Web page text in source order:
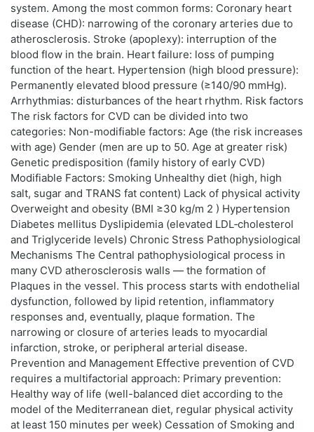
system. Among the most common forms: Coronary heart
disease (CHD): narrowing of the coronary arteries due to
atherosclerosis. Stroke (apoplexy): interruption of the
blood flow in the brain. Heart failure: loss of pumping
function of the heart. Hypertension (high blood pressure):
Permanently elevated blood pressure (≥140/90 mmHg).
Arrhythmias: disturbances of the heart rhythm. Risk factors
The risk factors for CVD can be divided into two
categories: Non-modifiable factors: Age (the risk increases
with age) Gender (men are up to 50. Age at greater risk)
Genetic predisposition (family history of early CVD)
Modifiable Factors: Smoking Unhealthy diet (high, high
salt, sugar and TRANS fat content) Lack of physical activity
Overweight and obesity (BMI ≥30 kg/m 2 ) Hypertension
Diabetes mellitus Dyslipidemia (elevated LDL‑cholesterol
and Triglyceride levels) Chronic Stress Pathophysiological
Mechanisms The Central pathophysiological process in
many CVD atherosclerosis walls — the formation of
Plaques in the vessel. This process starts with endothelial
dysfunction, followed by lipid retention, inflammatory
responses and, eventually, plaque formation. The
narrowing or closure of arteries leads to myocardial
infarction, stroke, or peripheral arterial disease.
Prevention and Management Effective prevention of CVD
requires a multifactorial approach: Primary prevention:
Healthy way of life (well-balanced diet according to the
model of the Mediterranean diet, regular physical activity
at least 150 minutes per week) Cessation of Smoking and